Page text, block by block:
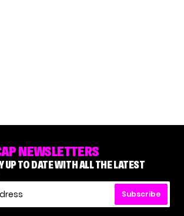
NEWSLETTERS
UP TO DATE WITH ALL THE LATEST
Subscribe